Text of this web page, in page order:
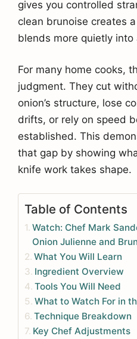
gives you controlled
clean brunoise creates
blends more quietly into
For many home cooks,
judgment. They cut
onion’s structure, lose
drifts, or rely on speed
established. This
that gap by showing
knife work takes shape.
Table of Contents
Watch: Chef Mark
Onion Julienne and
What You Will Learn
Ingredient Overview
Tools You Will Need
What to Watch For in
Technique Breakdown
Key Chef Adjustments